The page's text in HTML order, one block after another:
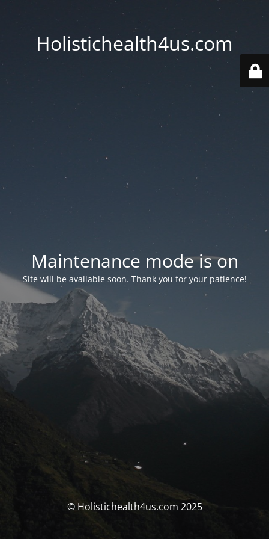
Holistichealth4us.com
Maintenance mode is on
Site will be available soon. Thank you for your patience!
© Holistichealth4us.com 2025